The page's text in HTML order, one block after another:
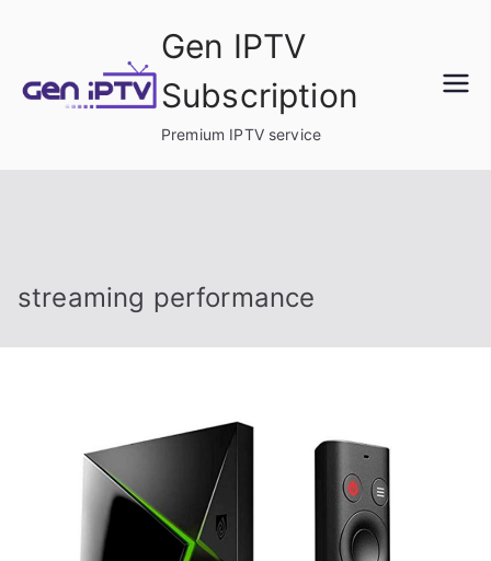
content
Gen IPTV
Subscription
Premium IPTV service
streaming performance